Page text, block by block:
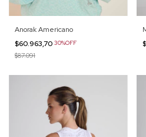
Anorak Americano
$60.963,70 30%OFF
$87.091